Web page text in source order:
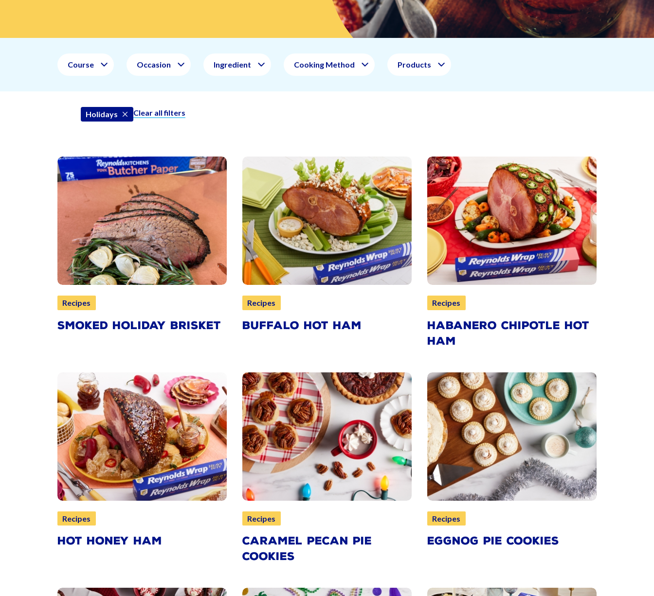
Course Occasion Ingredient Cooking Method Products
Clear all filters
Holidays
Recipes
SMOKED HOLIDAY BRISKET
Recipes
BUFFALO HOT HAM
Recipes
HABANERO CHIPOTLE HOT
HAM
Recipes
HOT HONEY HAM
Recipes
CARAMEL PECAN PIE
COOKIES
Recipes
EGGNOG PIE COOKIES